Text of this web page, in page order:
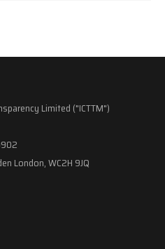
Limited ("ICTTM")
London, WC2H 9JQ